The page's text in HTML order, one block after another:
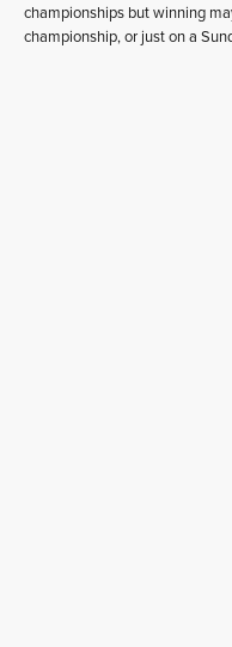
championships but winning
championship, or just on a